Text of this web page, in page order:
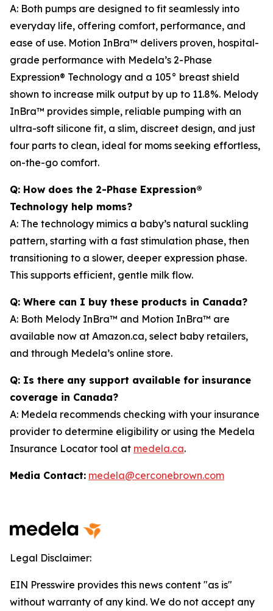
A: Both pumps are designed to fit seamlessly into
everyday life, offering comfort, performance, and
ease of use. Motion InBra™ delivers proven, hospital-
grade performance with Medela’s 2-Phase
Expression® Technology and a 105° breast shield
shown to increase milk output by up to 11.8%. Melody
InBra™ provides simple, reliable pumping with an
ultra-soft silicone fit, a slim, discreet design, and just
four parts to clean, ideal for moms seeking effortless,
on-the-go comfort.
Q: How does the 2-Phase Expression®
Technology help moms?
A: The technology mimics a baby’s natural suckling
pattern, starting with a fast stimulation phase, then
transitioning to a slower, deeper expression phase.
This supports efficient, gentle milk flow.
Q: Where can I buy these products in Canada?
A: Both Melody InBra™ and Motion InBra™ are
available now at Amazon.ca, select baby retailers,
and through Medela’s online store.
Q: Is there any support available for insurance
coverage in Canada?
A: Medela recommends checking with your insurance
provider to determine eligibility or using the Medela
Insurance Locator tool at medela.ca.
Media Contact: medela@cerconebrown.com
Legal Disclaimer:
EIN Presswire provides this news content "as is"
without warranty of any kind. We do not accept any